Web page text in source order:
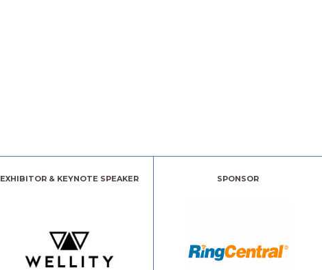
EXHIBITOR & KEYNOTE SPEAKER SPONSOR